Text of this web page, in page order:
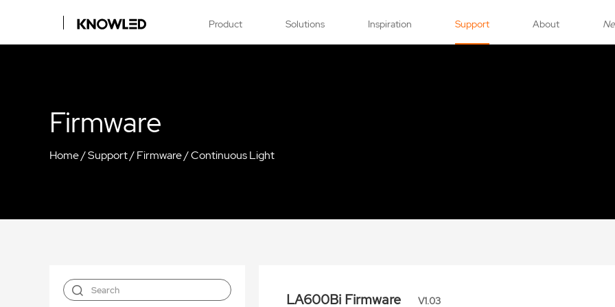
Product Solutions Inspiration Support About
Firmware
Home/Support/Firmware/Continuous Light
LA600Bi Firmware V1.03